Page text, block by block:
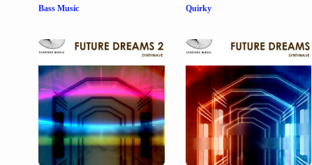
Bass Music Quirky